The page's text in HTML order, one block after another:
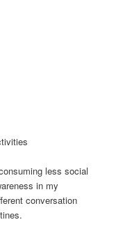
less social
in my
conversation